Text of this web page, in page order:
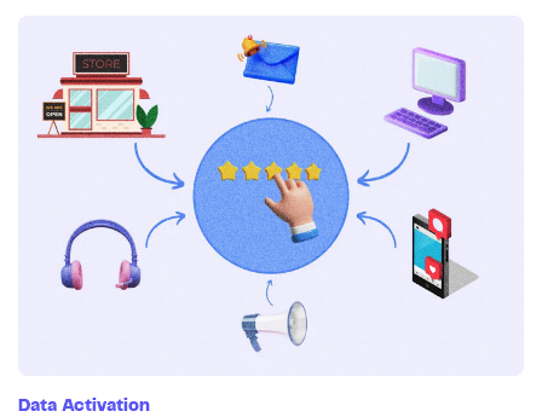
Data Activation